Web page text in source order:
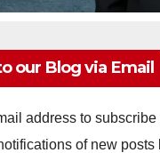
our Blog via Email
address to subscribe
of new posts